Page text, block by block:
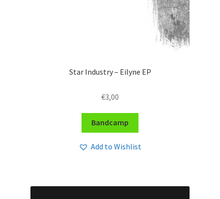
Star Industry – Eilyne EP
€3,00
Bandcamp
Add to Wishlist